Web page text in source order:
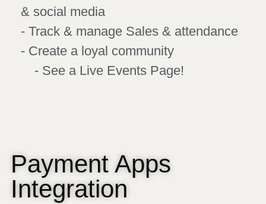
& social media
- Track & manage Sales & attendance
- Create a loyal community
- See a Live Events Page!
Payment Apps
Integration